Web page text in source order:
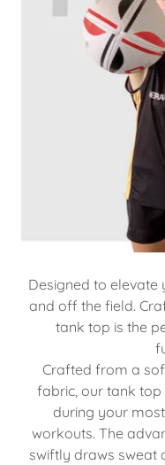
Designed to elevate
and off the field.
tank top is the
Crafted from a
fabric, our tank
during your
workouts. The
swiftly draws sweat